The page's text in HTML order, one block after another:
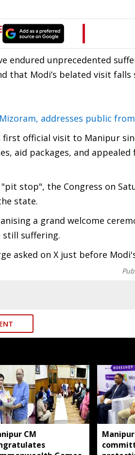
endured unprecedented
that Modi’s belated visit
addresses public
first official visit to Manipur
aid packages, and appealed
stop", the Congress on
state.
a grand welcome
suffering.
asked on X just before
CM